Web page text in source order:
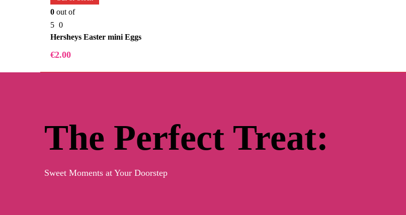
0 out of
5 0
Hersheys Easter mini Eggs
€2.00
The Perfect Treat:
Sweet Moments at Your Doorstep